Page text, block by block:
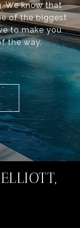
We know that
of the biggest
to make you
the way.